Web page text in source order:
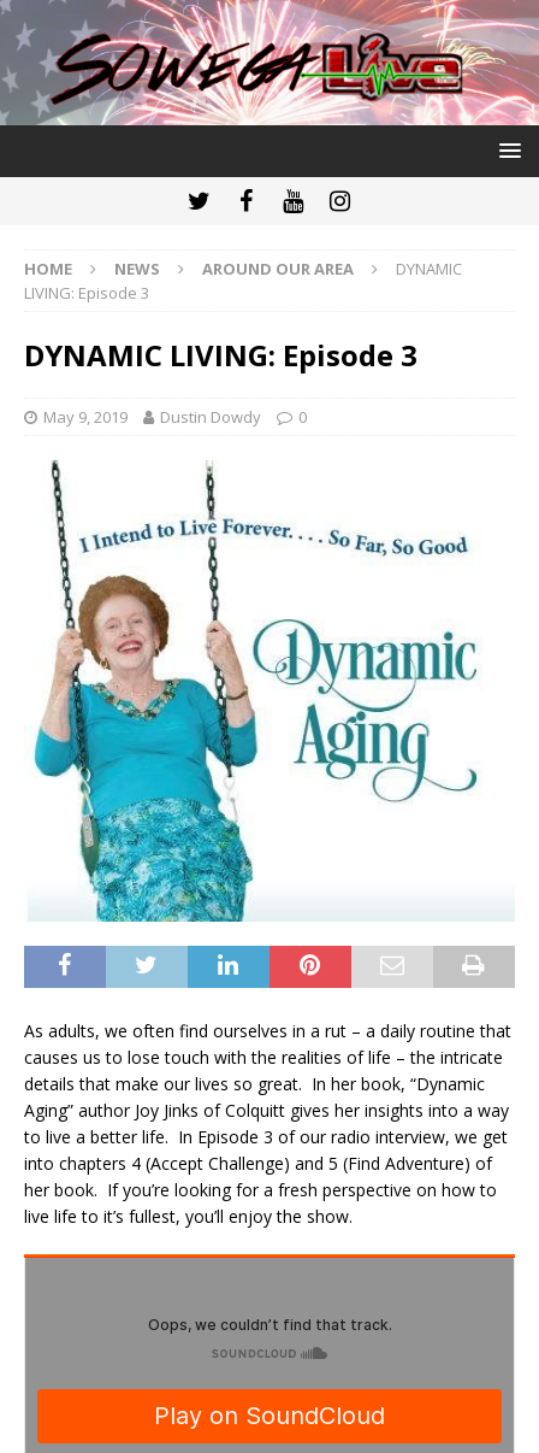
HOME NEWS AROUND OUR AREA
DYNAMIC
LIVING: Episode 3
DYNAMIC LIVING: Episode 3
May 9, 2019 Dustin Dowdy 0
As adults, we often find ourselves in a rut – a daily routine that
causes us to lose touch with the realities of life – the intricate
details that make our lives so great. In her book, “Dynamic
Aging” author Joy Jinks of Colquitt gives her insights into a way
to live a better life. In Episode 3 of our radio interview, we get
into chapters 4 (Accept Challenge) and 5 (Find Adventure) of
her book. If you’re looking for a fresh perspective on how to
live life to it’s fullest, you’ll enjoy the show.